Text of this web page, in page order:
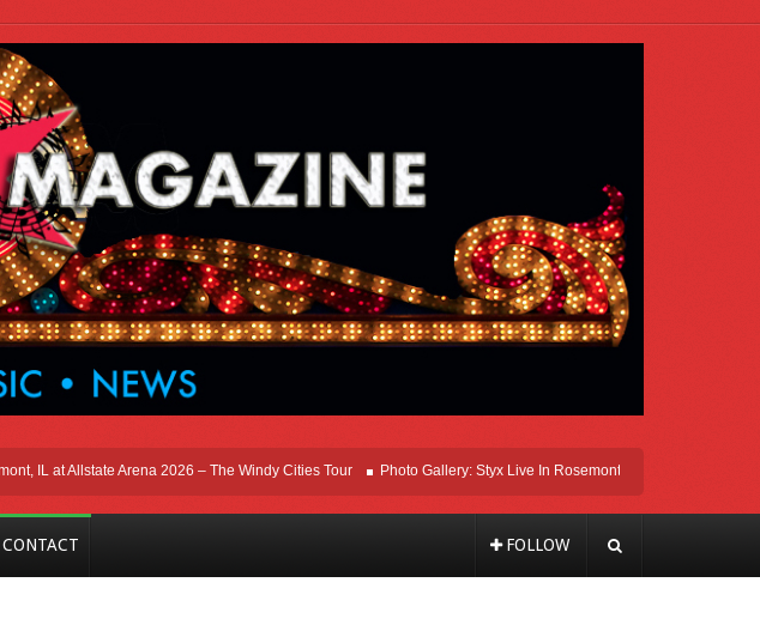
Arena 2026 – The Windy Cities Tour Photo Gallery: Styx Live In Rosemont At Allstate Arena 2026
CONTACT FOLLOW